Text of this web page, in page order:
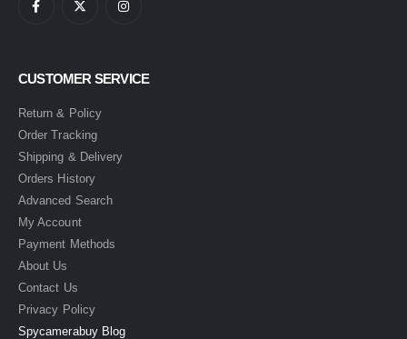
CUSTOMER SERVICE
Return & Policy
Order Tracking
Shipping & Delivery
Orders History
Advanced Search
My Account
Payment Methods
About Us
Contact Us
Privacy Policy
Spycamerabuy Blog